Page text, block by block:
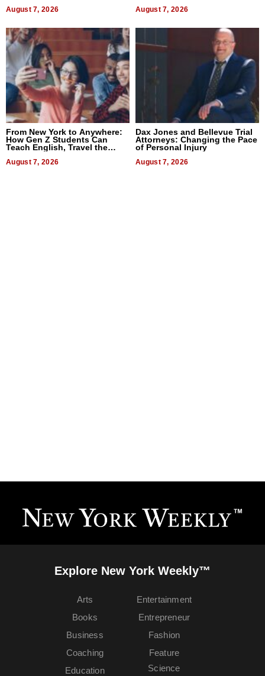
August 7, 2026 August 7, 2026
From New York to Anywhere:
How Gen Z Students Can
Teach English, Travel the
August 7, 2026
Dax Jones and Bellevue Trial
Attorneys: Changing the Pace
of Personal Injury
August 7, 2026
Explore New York Weekly™
Arts
Books
Business
Coaching
Education
Entertainment
Entrepreneur
Fashion
Feature
Science